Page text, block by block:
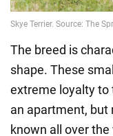
The breed is
shape. These
extreme loyalty to
an apartment, but
known all over